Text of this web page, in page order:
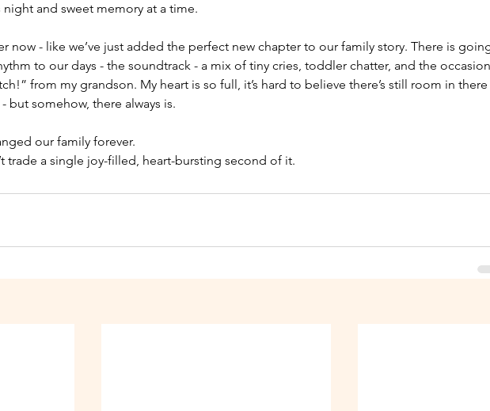
and sweet memory at a time.
now - like we’ve just added the perfect new chapter to our family story. There is
to our days - the soundtrack - a mix of tiny cries, toddler chatter, and the
from my grandson. My heart is so full, it’s hard to believe there’s still room in there
but somehow, there always is.
our family forever.
trade a single joy-filled, heart-bursting second of it.